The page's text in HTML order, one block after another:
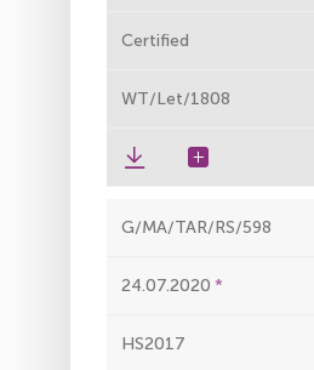
Certified
WT/Let/1808
G/MA/TAR/RS/598
24.07.2020
HS2017